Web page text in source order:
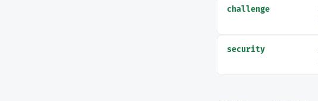
challenge
security